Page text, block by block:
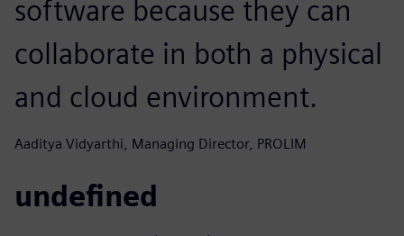
software because they can
collaborate in both a physical
and cloud environment.
Aaditya Vidyarthi, Managing Director, PROLIM
undefined